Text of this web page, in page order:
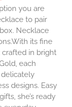
you are
to pair
Necklace
its fine
in bright
each
designs. Easy
she’s ready